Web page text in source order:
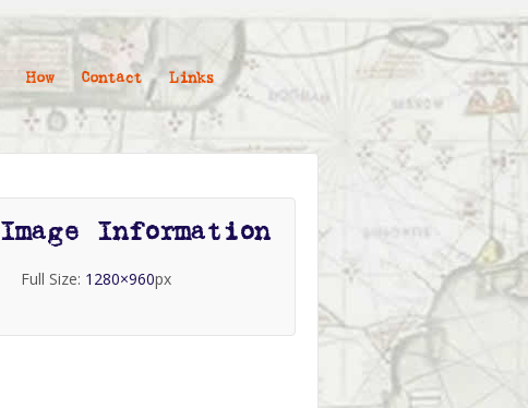
How Contact Links
Image Information
Full Size: 1280×960px